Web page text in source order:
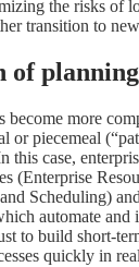
the risks of
transition to
planning
become more
or piecemeal
this case,
(Enterprise
Scheduling)
automate and
to build short-
quickly in